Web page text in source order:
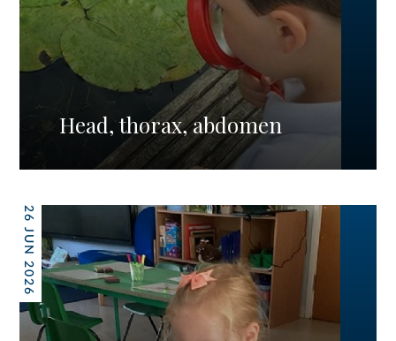
Head, thorax, abdomen
26 JUN 2026